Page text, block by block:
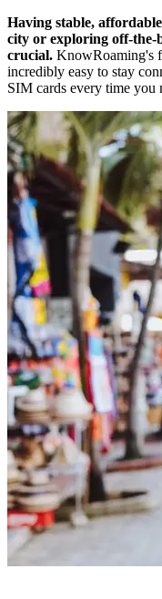
Having stable,
city or exploring off-the-
crucial. KnowRoaming's
incredibly easy to stay
SIM cards every time you